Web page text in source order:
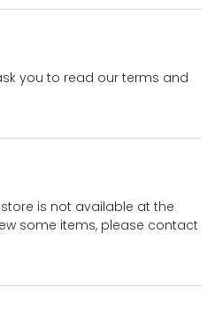
you to read our terms and
is not available at the
some items, please contact